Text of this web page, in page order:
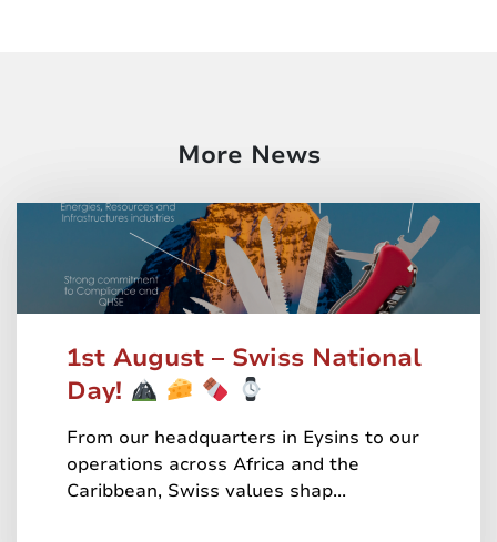
More News
1st August – Swiss National
Day!
From our headquarters in Eysins to our
operations across Africa and the
Caribbean, Swiss values shap...